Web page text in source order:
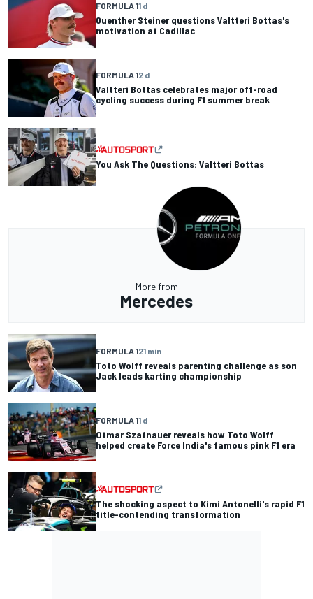
FORMULA 11 d
Guenther Steiner questions Valtteri Bottas's
motivation at Cadillac
FORMULA 12 d
Valtteri Bottas celebrates major off-road
cycling success during F1 summer break
You Ask The Questions: Valtteri Bottas
More from
Mercedes
FORMULA 121 min
Toto Wolff reveals parenting challenge as son
Jack leads karting championship
FORMULA 11 d
Otmar Szafnauer reveals how Toto Wolff
helped create Force India's famous pink F1 era
The shocking aspect to Kimi Antonelli's rapid F1
title-contending transformation